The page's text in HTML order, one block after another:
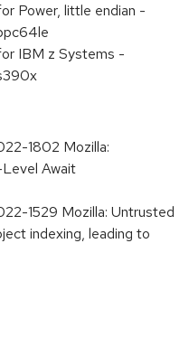
Power, little endian -
IBM z Systems -
1802 Mozilla:
Await
1529 Mozilla: Untrusted
indexing, leading to